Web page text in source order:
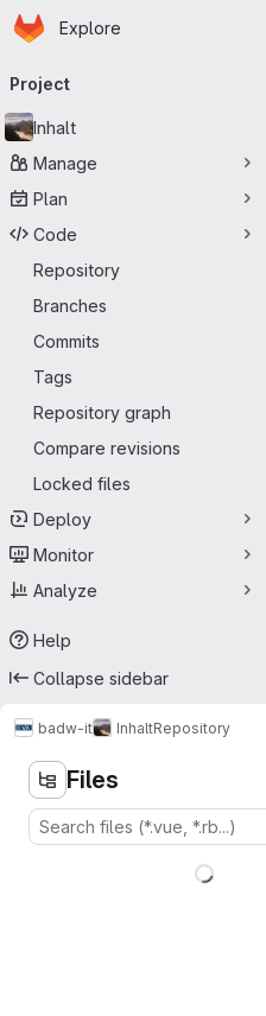
Skip to main content
Homepage
Explore
navigation
Project
Inhalt
Manage
Plan
Code
Repository
Branches
Commits
Tags
Repository graph
Compare revisions
Locked files
Deploy
Monitor
Analyze
Help
Collapse sidebar
badw-it InhaltRepository
Files